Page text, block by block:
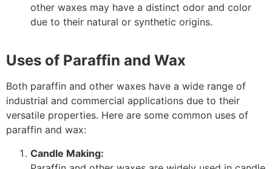
other waxes may have a distinct odor and color
due to their natural or synthetic origins.
Uses of Paraffin and Wax
Both paraffin and other waxes have a wide range of
industrial and commercial applications due to their
versatile properties. Here are some common uses of
paraffin and wax:
Candle Making: